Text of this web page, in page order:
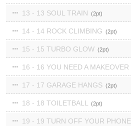
13 - 13 SOUL TRAIN 2
14 - 14 ROCK CLIMBING 2
15 - 15 TURBO GLOW 2
16 - 16 YOU NEED A MAKEOVER
17 - 17 GARAGE HANGS 2
18 - 18 TOILETBALL 2
19 - 19 TURN OFF YOUR PHONE